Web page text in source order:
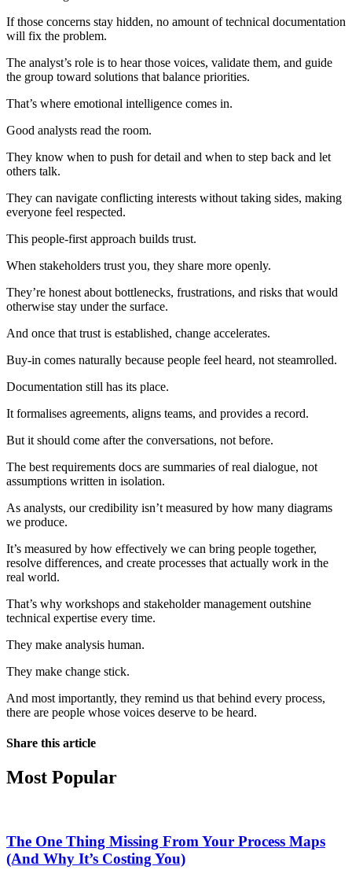
If those concerns stay hidden, no amount of technical documentation
will fix the problem.
The analyst’s role is to hear those voices, validate them, and guide
the group toward solutions that balance priorities.
That’s where emotional intelligence comes in.
Good analysts read the room.
They know when to push for detail and when to step back and let
others talk.
They can navigate conflicting interests without taking sides, making
everyone feel respected.
This people-first approach builds trust.
When stakeholders trust you, they share more openly.
They’re honest about bottlenecks, frustrations, and risks that would
otherwise stay under the surface.
And once that trust is established, change accelerates.
Buy-in comes naturally because people feel heard, not steamrolled.
Documentation still has its place.
It formalises agreements, aligns teams, and provides a record.
But it should come after the conversations, not before.
The best requirements docs are summaries of real dialogue, not
assumptions written in isolation.
As analysts, our credibility isn’t measured by how many diagrams
we produce.
It’s measured by how effectively we can bring people together,
resolve differences, and create processes that actually work in the
real world.
That’s why workshops and stakeholder management outshine
technical expertise every time.
They make analysis human.
They make change stick.
And most importantly, they remind us that behind every process,
there are people whose voices deserve to be heard.
Share this article
Most Popular
The One Thing Missing From Your Process Maps
(And Why It’s Costing You)